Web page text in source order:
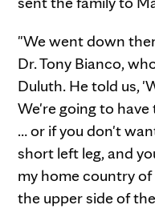
"We went down
Dr. Tony Bianco,
Duluth. He told us,
We're going to
… or if you don't
short left leg, and
my home country
the upper side of